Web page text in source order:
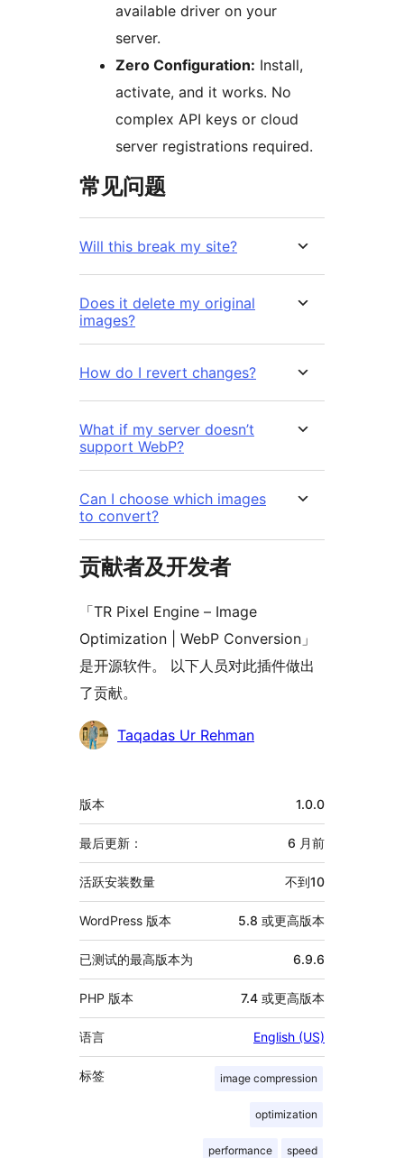
available driver on your
server.
Zero Configuration: Install,
activate, and it works. No
complex API keys or cloud
server registrations required.
常见问题
Will this break my site?
Does it delete my original
images?
How do I revert changes?
What if my server doesn’t
support WebP?
Can I choose which images
to convert?
贡献者及开发者
「TR Pixel Engine – Image
Optimization | WebP Conversion」
是开源软件。 以下人员对此插件做出
了贡献。
贡
Taqadas Ur Rehman
额
外
信
息
版本 1.0.0
最后更新： 6 月前
活跃安装数量 不到10
WordPress 版本 5.8 或更高版本
已测试的最高版本为 6.9.6
PHP 版本 7.4 或更高版本
语言 English (US)
标签 image compression
optimization
performance speed